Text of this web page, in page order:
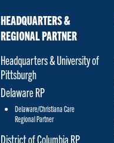
HEADQUARTERS &
REGIONAL PARTNER
Headquarters & University of
Pittsburgh
Delaware RP
Delaware/Christiana Care
Regional Partner
District of Columbia RP